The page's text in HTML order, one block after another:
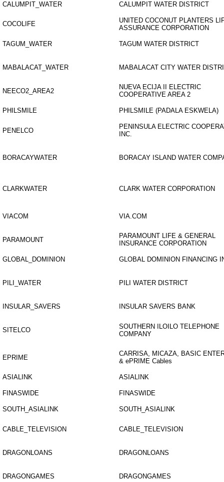
CALUMPIT_WATER CALUMPIT WATER DISTRICT
COCOLIFE
UNITED COCONUT PLANTERS
ASSURANCE CORPORATION
TAGUM_WATER TAGUM WATER DISTRICT
MABALACAT_WATER MABALACAT CITY WATER
NEECO2_AREA2
NUEVA ECIJA II ELECTRIC
COOPERATIVE AREA 2
PHILSMILE PHILSMILE (PADALA ESKWELA)
PENELCO
PENINSULA ELECTRIC
INC.
BORACAYWATER BORACAY ISLAND WATER
CLARKWATER CLARK WATER CORPORATION
VIACOM VIA.COM
PARAMOUNT
PARAMOUNT LIFE & GENERAL
INSURANCE CORPORATION
GLOBAL_DOMINION GLOBAL DOMINION FINANCING
PILI_WATER PILI WATER DISTRICT
INSULAR_SAVERS INSULAR SAVERS BANK
SITELCO
SOUTHERN ILOILO TELEPHONE
COMPANY
EPRIME
CARRISA, MICAZA, BASIC
& ePRIME Cables
ASIALINK ASIALINK
FINASWIDE FINASWIDE
SOUTH_ASIALINK SOUTH_ASIALINK
CABLE_TELEVISION CABLE_TELEVISION
DRAGONLOANS DRAGONLOANS
DRAGONGAMES DRAGONGAMES